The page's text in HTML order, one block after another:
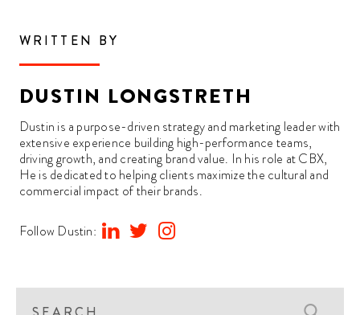
WRITTEN BY
DUSTIN LONGSTRETH
Dustin is a purpose-driven strategy and marketing leader with
extensive experience building high-performance teams,
driving growth, and creating brand value. In his role at CBX,
He is dedicated to helping clients maximize the cultural and
commercial impact of their brands.
Follow Dustin: